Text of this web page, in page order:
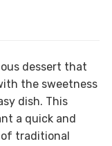
dessert that
the sweetness
dish. This
a quick and
traditional